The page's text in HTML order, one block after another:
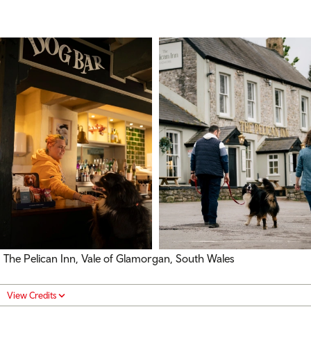
The Pelican Inn, Vale of Glamorgan, South Wales
View Credits